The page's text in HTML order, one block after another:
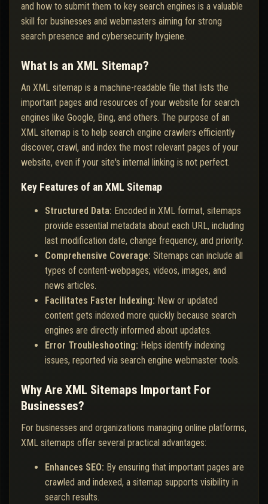
and how to submit them to key search engines is a valuable
skill for businesses and webmasters aiming for strong
search presence and cybersecurity hygiene.
What Is an XML Sitemap?
An XML sitemap is a machine-readable file that lists the
important pages and resources of your website for search
engines like Google, Bing, and others. The purpose of an
XML sitemap is to help search engine crawlers efficiently
discover, crawl, and index the most relevant pages of your
website, even if your site's internal linking is not perfect.
Key Features of an XML Sitemap
Structured Data: Encoded in XML format, sitemaps
provide essential metadata about each URL, including
last modification date, change frequency, and priority.
Comprehensive Coverage: Sitemaps can include all
types of content-webpages, videos, images, and
news articles.
Facilitates Faster Indexing: New or updated
content gets indexed more quickly because search
engines are directly informed about updates.
Error Troubleshooting: Helps identify indexing
issues, reported via search engine webmaster tools.
Why Are XML Sitemaps Important For
Businesses?
For businesses and organizations managing online platforms,
XML sitemaps offer several practical advantages:
Enhances SEO: By ensuring that important pages are
crawled and indexed, a sitemap supports visibility in
search results.